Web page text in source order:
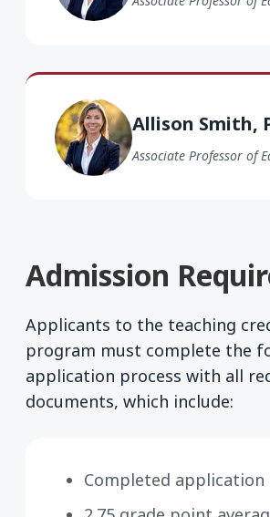
Allison Smith,
Associate Professor of
Allison Smith PhD
Admission
Applicants to the teaching
program must complete the
application process with all
documents, which include:
Completed application